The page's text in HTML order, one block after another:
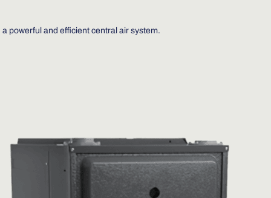
powerful and efficient central air system.